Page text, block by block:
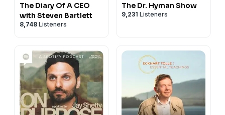
The Diary Of A CEO
with Steven Bartlett
8,748 Listeners
The Dr. Hyman Show
9,231 Listeners